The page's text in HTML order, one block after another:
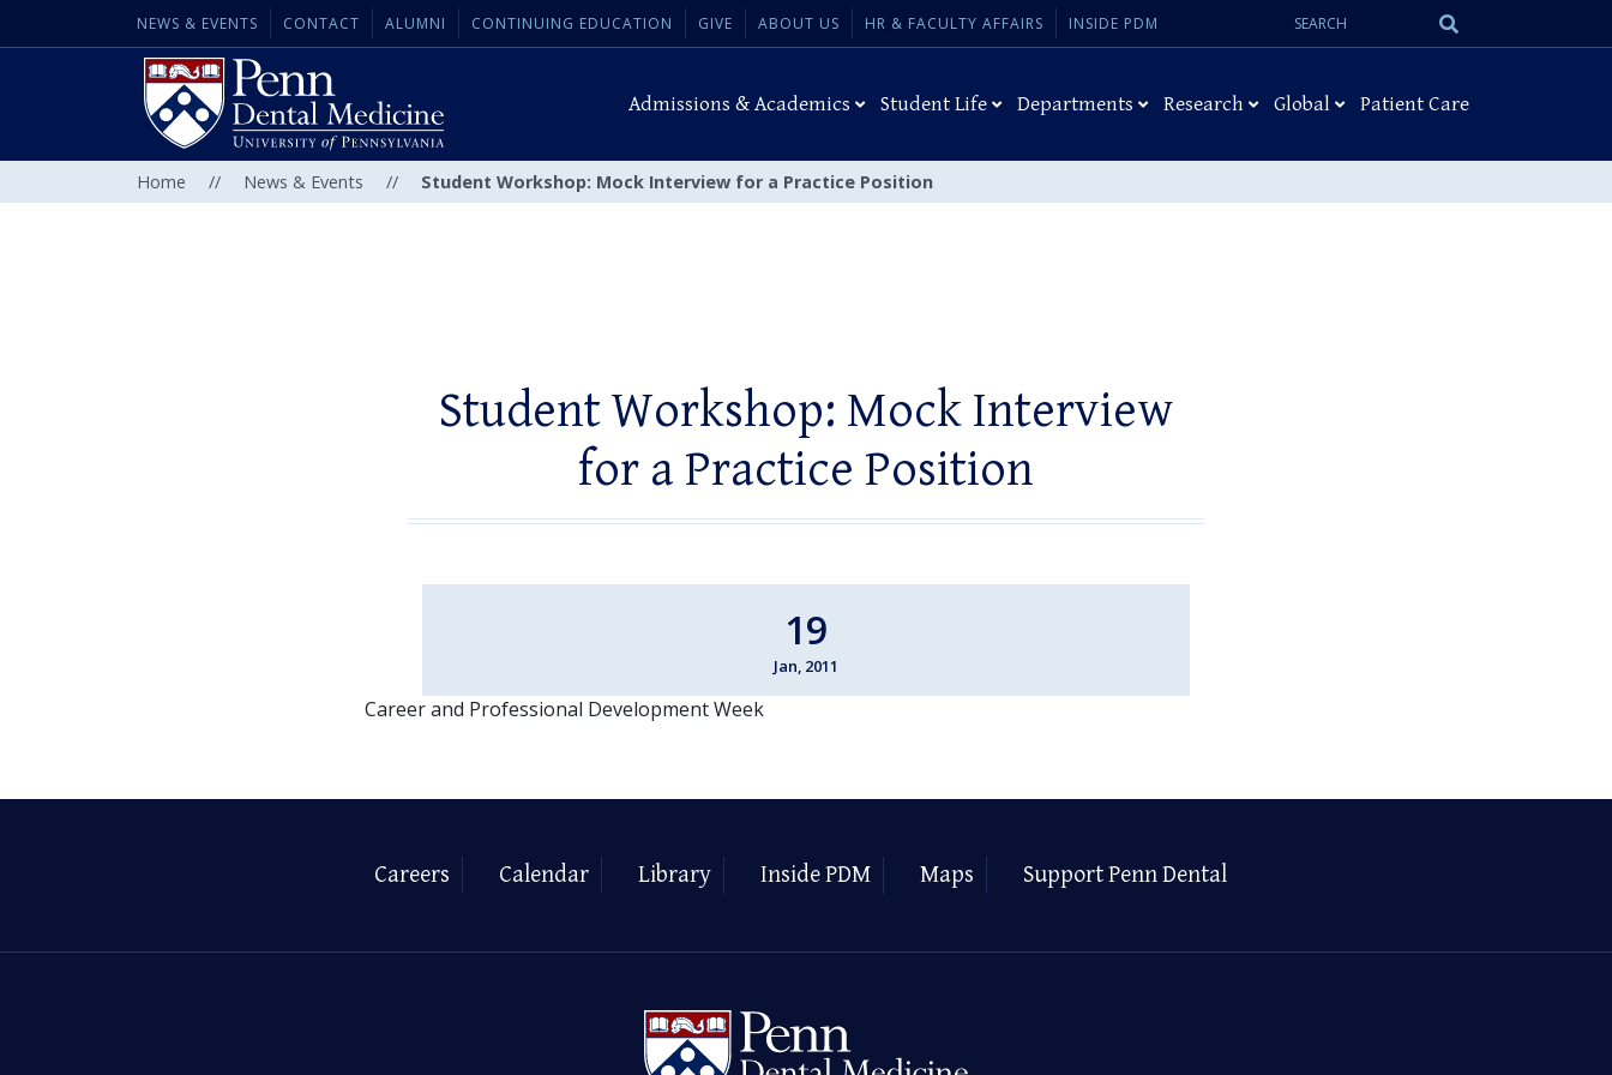
NEWS & EVENTS CONTACT ALUMNI CONTINUING EDUCATION GIVE ABOUT US HR & FACULTY AFFAIRS INSIDE PDM
Search
Admissions & Academics Student Life Departments Research Global Patient Care
Home // News & Events // Student Workshop: Mock Interview for a Practice Position
Student Workshop: Mock Interview
for a Practice Position
19
Jan, 2011
Career and Professional Development Week
Careers Calendar Library Inside PDM Maps Support Penn Dental